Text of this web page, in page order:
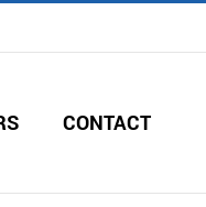
CONTACT